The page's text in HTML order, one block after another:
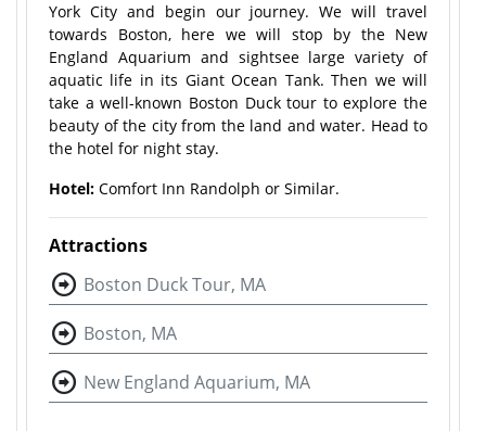
York City and begin our journey. We will travel
towards Boston, here we will stop by the New
England Aquarium and sightsee large variety of
aquatic life in its Giant Ocean Tank. Then we will
take a well-known Boston Duck tour to explore the
beauty of the city from the land and water. Head to
the hotel for night stay.​
Hotel: Comfort Inn Randolph or Similar.
Attractions
Boston Duck Tour, MA
Boston, MA
New England Aquarium, MA